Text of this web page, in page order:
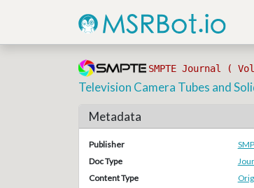
SMPTE Journal (
Television Camera Tubes and
Metadata
Publisher
Doc Type
Content Type